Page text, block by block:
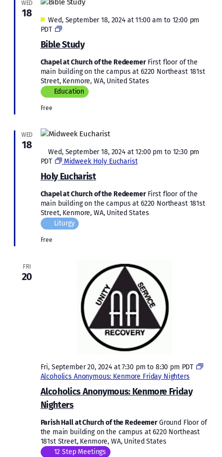
WED
18
Bible Study
Featured
Wed, September 18, 2024 at 11:00 am to 12:00 pm
PDT
Bible
Chapel at Church of the Redeemer First floor of the
main building on the campus at 6220 Northeast 181st
Street, Kenmore, WA, United States
Education
Free
WED
18
Holy Eucharist
Featured
Wed, September 18, 2024 at 12:00 pm to 12:30 pm
PDT
Midweek Holy Eucharist
Chapel at Church of the Redeemer First floor of the
main building on the campus at 6220 Northeast 181st
Street, Kenmore, WA, United States
Liturgy
Free
FRI
20
Alcoholics Anonymous: Kenmore Friday
Nighters
Fri, September 20, 2024 at 7:30 pm to 8:30 pm PDT
Alcoholics Anonymous: Kenmore Friday Nighters
Parish Hall at Church of the RedeemerGround Floor of
the main building on the campus at 6220 Northeast
181st Street, Kenmore, WA, United States
12 Step Meetings